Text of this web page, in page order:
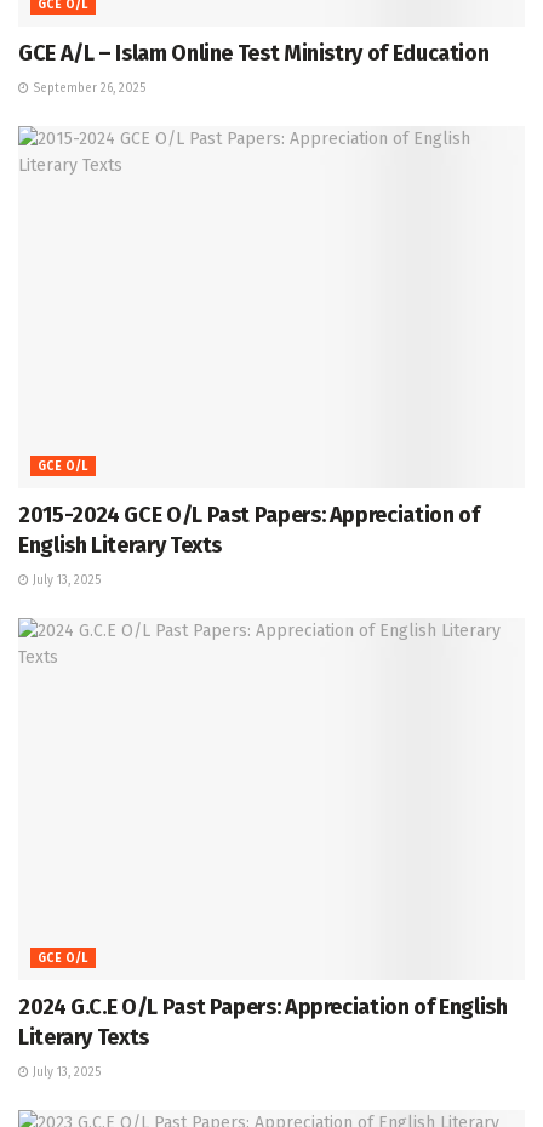
GCE O/L
GCE A/L – Islam Online Test Ministry of Education
September 26, 2025
GCE O/L
2015-2024 GCE O/L Past Papers: Appreciation of
English Literary Texts
July 13, 2025
GCE O/L
2024 G.C.E O/L Past Papers: Appreciation of English
Literary Texts
July 13, 2025